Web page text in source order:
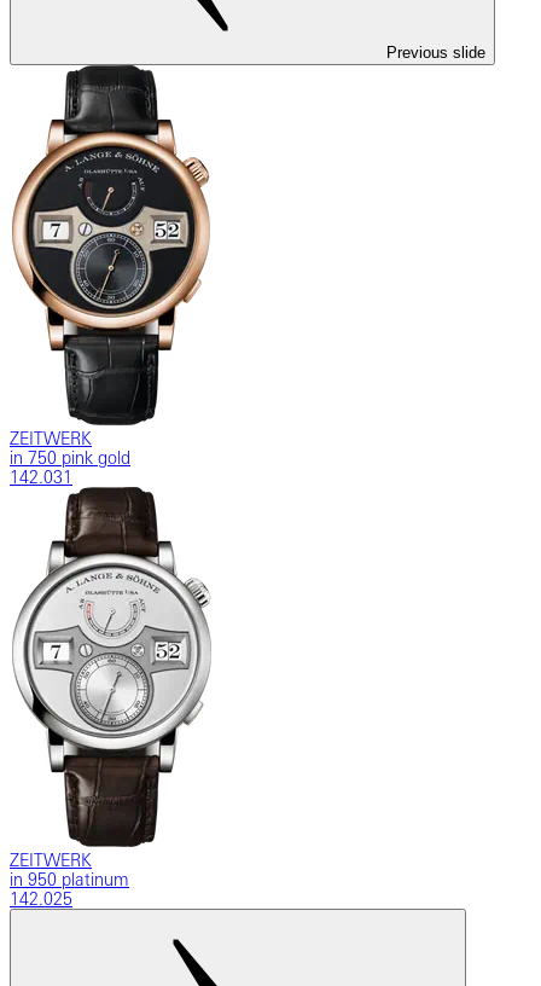
Previous slide
ZEITWERK
in 750 pink gold
142.031
ZEITWERK
in 950 platinum
142.025